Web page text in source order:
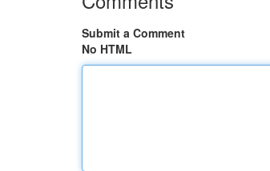
Submit a Comment
No HTML